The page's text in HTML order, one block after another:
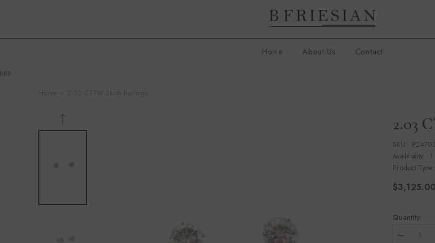
Home About Us Contact
ppp
2.03
SKU:
Availability:
Product Type:
$3,125.00
Quantity:
Decrease